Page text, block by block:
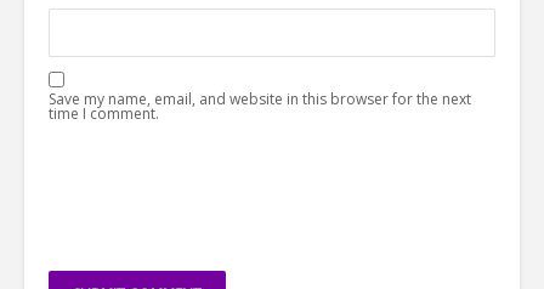
Save my name, email, and website in this browser for the next
time I comment.